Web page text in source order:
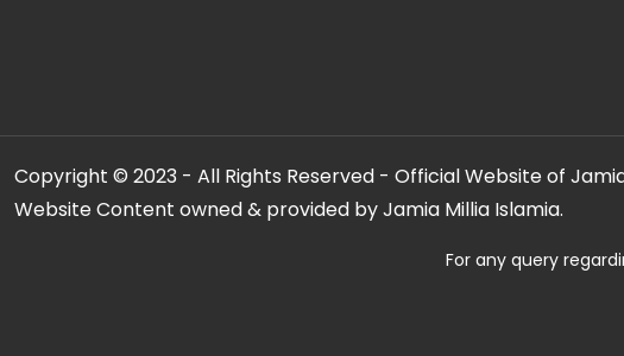
Copyright © 2023 - All Rights Reserved - Official Website of
Website Content owned & provided by Jamia Millia Islamia.
For any query